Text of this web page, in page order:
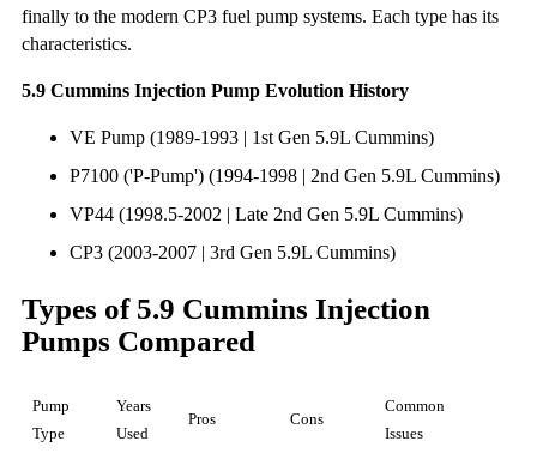
finally to the modern CP3 fuel pump systems. Each type has its
characteristics.
5.9 Cummins Injection Pump Evolution History
VE Pump (1989-1993 | 1st Gen 5.9L Cummins)
P7100 ('P-Pump') (1994-1998 | 2nd Gen 5.9L Cummins)
VP44 (1998.5-2002 | Late 2nd Gen 5.9L Cummins)
CP3 (2003-2007 | 3rd Gen 5.9L Cummins)
Types of 5.9 Cummins Injection
Pumps Compared
Pump
Type
Years
Used
Pros Cons
Common
Issues